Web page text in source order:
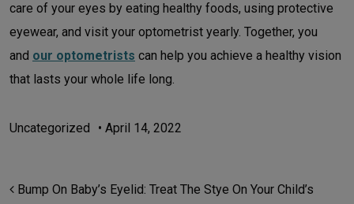
care of your eyes by eating healthy foods, using protective
eyewear, and visit your optometrist yearly. Together, you
and our optometrists can help you achieve a healthy vision
that lasts your whole life long.
Uncategorized • April 14, 2022
POST NAVIGATION
Bump On Baby’s Eyelid: Treat The Stye On Your Child’s